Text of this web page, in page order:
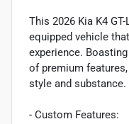
This 2026 Kia K4
equipped vehicle
experience.
of premium
style and substance.
- Custom Features: